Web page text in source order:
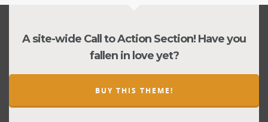
A site-wide Call to Action Section! Have you
fallen in love yet?
BUY THIS THEME!